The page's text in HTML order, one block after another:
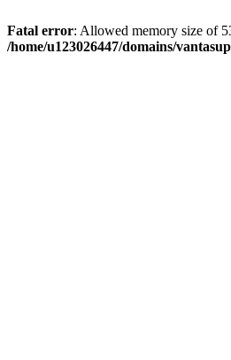
Fatal error: Allowed memory size of
/home/u123026447/domains/